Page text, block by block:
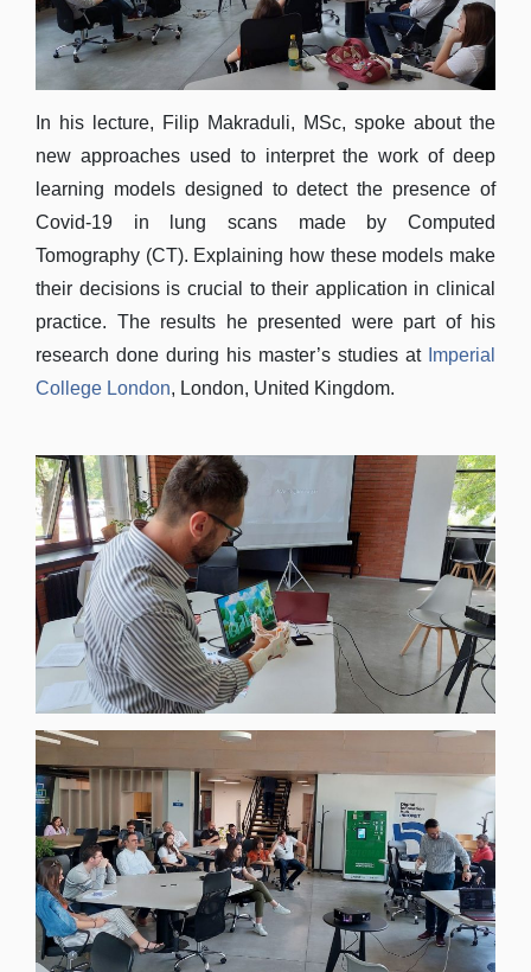
In his lecture, Filip Makraduli, MSc, spoke about the
new approaches used to interpret the work of deep
learning models designed to detect the presence of
Covid-19 in lung scans made by Computed
Tomography (CT). Explaining how these models make
their decisions is crucial to their application in clinical
practice. The results he presented were part of his
research done during his master’s studies at Imperial
College London, London, United Kingdom.